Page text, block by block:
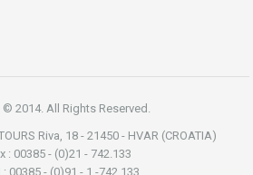
2014. All Rights Reserved.
Riva, 18 - 21450 - HVAR (CROATIA)
: 00385 - (0)21 - 742.133
00385 - (0)91 - 1 -742.133